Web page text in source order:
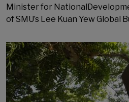
Minister for
of SMU’s Lee Kuan Yew Global